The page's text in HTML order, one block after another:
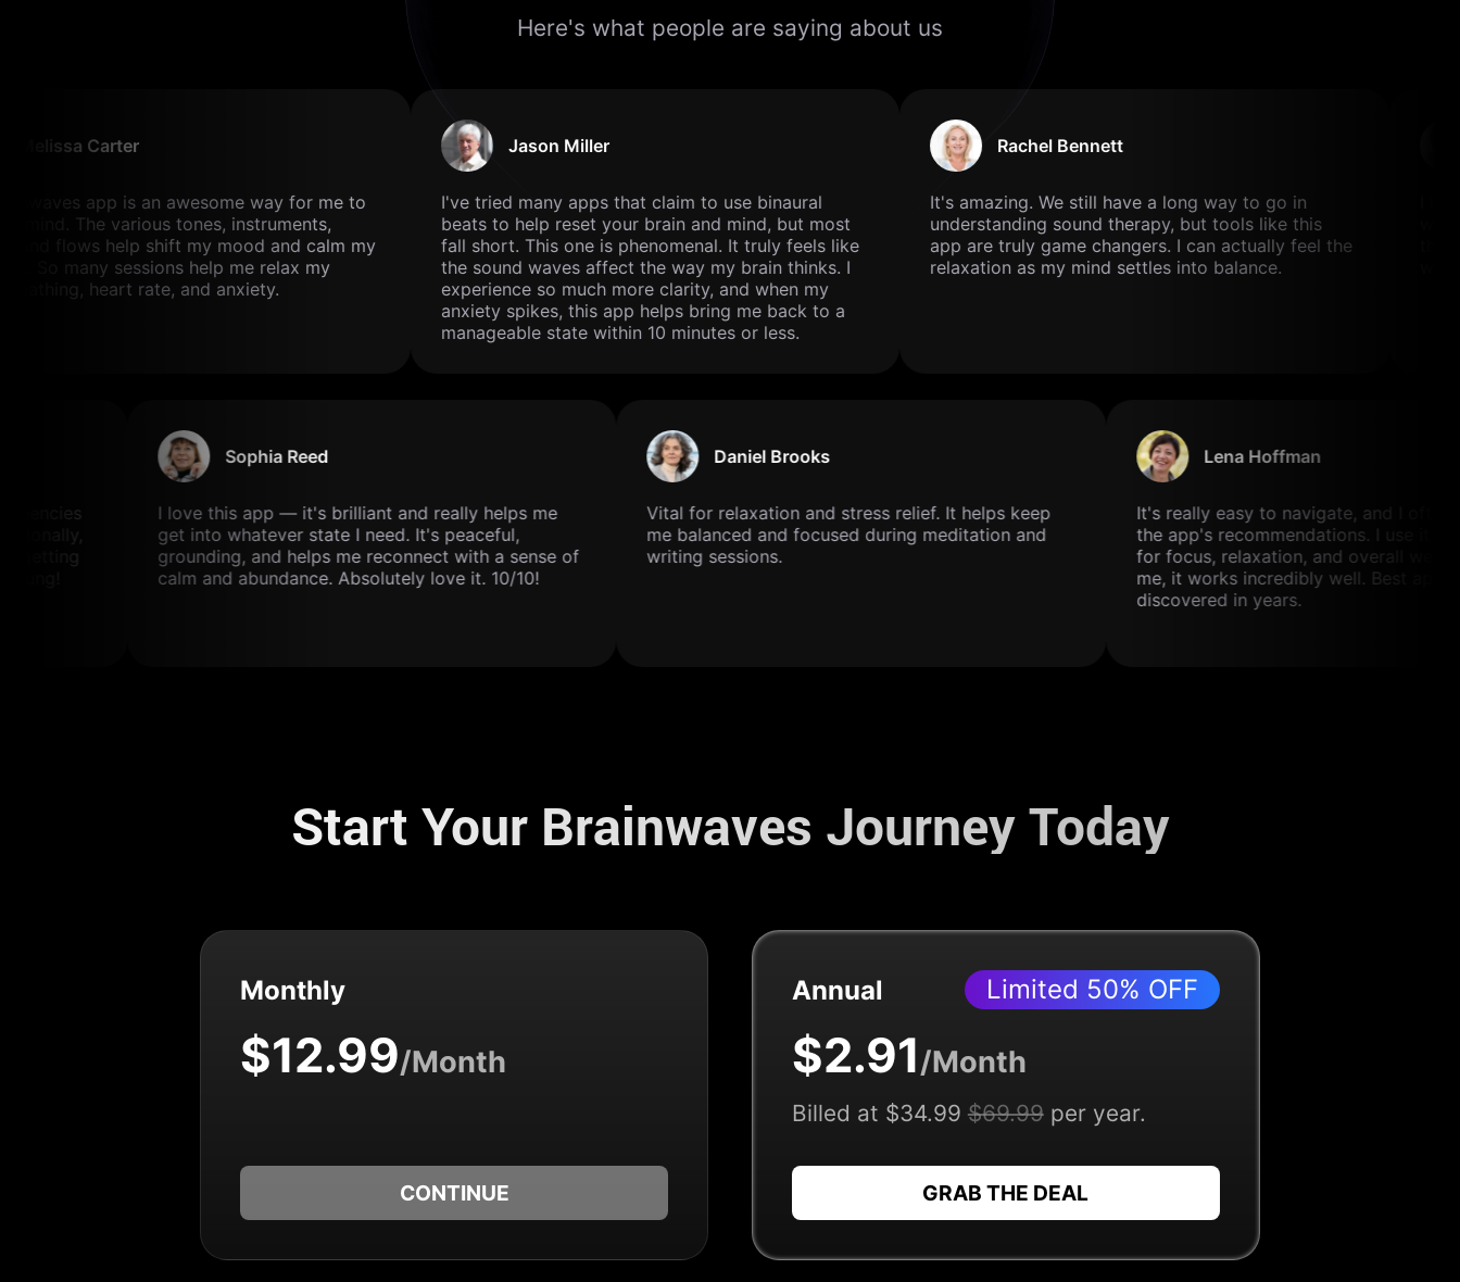
Here's what people are saying about us
Melissa Carter
app is an awesome way for me to
mind. The various tones, instruments,
and flows help shift my mood and calm my
So many sessions help me relax my
heart rate, and anxiety.
Jason Miller
I've tried many apps that claim to use binaural
beats to help reset your brain and mind, but most
fall short. This one is phenomenal. It truly feels like
the sound waves affect the way my brain thinks. I
experience so much more clarity, and when my
anxiety spikes, this app helps bring me back to a
manageable state within 10 minutes or less.
Rachel Bennett
It's amazing. We still have a long way to go in
understanding sound therapy, but tools like this
app are truly game changers. I can actually feel the
relaxation as my mind settles into balance.
getting
Sophia Reed
I love this app — it's brilliant and really helps me
get into whatever state I need. It's peaceful,
grounding, and helps me reconnect with a sense of
calm and abundance. Absolutely love it. 10/10!
Daniel Brooks
Vital for relaxation and stress relief. It helps keep
me balanced and focused during meditation and
writing sessions.
Lena Hoffman
It's really easy to navigate, and I
the app's recommendations. I use it
for focus, relaxation, and overall well-
me, it works incredibly well. Best app
discovered in years.
Start Your Brainwaves Journey Today
Monthly
$12.99/Month
CONTINUE
Limited 50% OFF
Annual
$2.91/Month
Billed at $34.99 $69.99per year.
GRAB THE DEAL